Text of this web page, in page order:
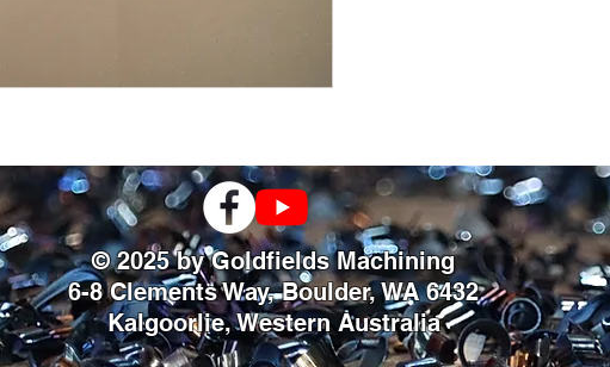
© 2025 by Goldfields Machining
6-8 Clements Way, Boulder, WA 6432
Kalgoorlie, Western Australia